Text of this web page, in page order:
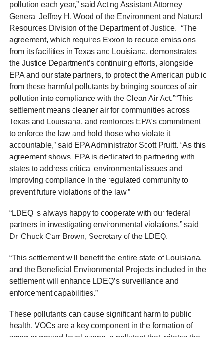
pollution each year,” said Acting Assistant Attorney
General Jeffrey H. Wood of the Environment and Natural
Resources Division of the Department of Justice. “The
agreement, which requires Exxon to reduce emissions
from its facilities in Texas and Louisiana, demonstrates
the Justice Department’s continuing efforts, alongside
EPA and our state partners, to protect the American public
from these harmful pollutants by bringing sources of air
pollution into compliance with the Clean Air Act.”“This
settlement means cleaner air for communities across
Texas and Louisiana, and reinforces EPA’s commitment
to enforce the law and hold those who violate it
accountable,” said EPA Administrator Scott Pruitt. “As this
agreement shows, EPA is dedicated to partnering with
states to address critical environmental issues and
improving compliance in the regulated community to
prevent future violations of the law.”
“LDEQ is always happy to cooperate with our federal
partners in investigating environmental violations,” said
Dr. Chuck Carr Brown, Secretary of the LDEQ.
“This settlement will benefit the entire state of Louisiana,
and the Beneficial Environmental Projects included in the
settlement will enhance LDEQ’s surveillance and
enforcement capabilities.”
These pollutants can cause significant harm to public
health. VOCs are a key component in the formation of